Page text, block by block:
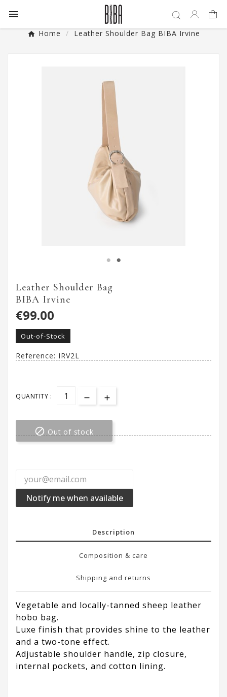

Home Leather Shoulder Bag BIBA Irvine
Leather Shoulder Bag
BIBA Irvine
€99.00
Out-of-Stock
Reference: IRV2L
QUANTITY :
 Out of stock
Notify me when available
Description
Composition & care
Shipping and returns
Vegetable and locally-tanned sheep leather
hobo bag.
Luxe finish that provides shine to the leather
and a two-tone effect.
Adjustable shoulder handle, zip closure,
internal pockets, and cotton lining.